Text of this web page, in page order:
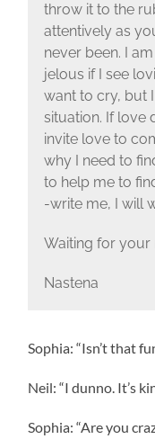
throw it to the
attentively as
never been. I
jelous if I see
want to cry, but
situation. If love
invite love to
why I need to
to help me to
-write me, I will
Waiting for your
Nastena
Sophia: “Isn’t that
Neil: “I dunno. It’s
Sophia: “Are you